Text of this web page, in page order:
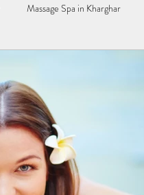
Massage Spa in Kharghar